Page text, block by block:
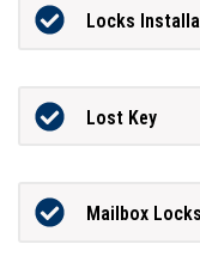
Locks
Lost Key
Mailbox